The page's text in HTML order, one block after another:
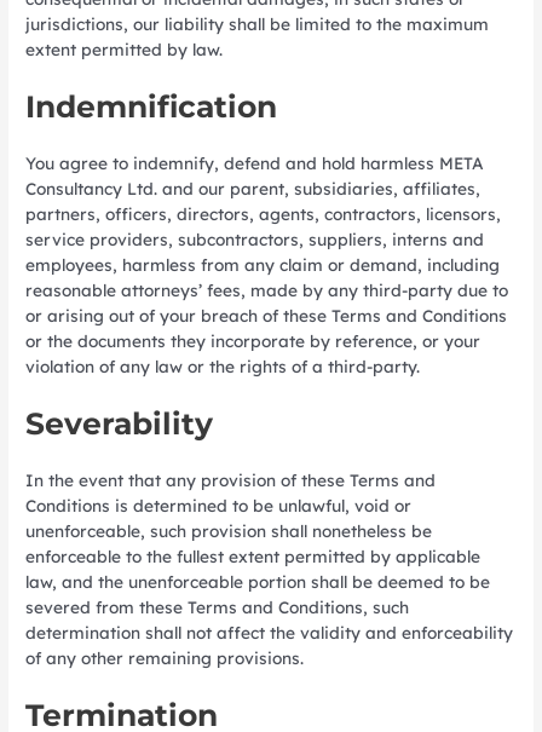
jurisdictions, our liability shall be limited to the maximum
extent permitted by law.
Indemnification
You agree to indemnify, defend and hold harmless META
Consultancy Ltd. and our parent, subsidiaries, affiliates,
partners, officers, directors, agents, contractors, licensors,
service providers, subcontractors, suppliers, interns and
employees, harmless from any claim or demand, including
reasonable attorneys’ fees, made by any third-party due to
or arising out of your breach of these Terms and Conditions
or the documents they incorporate by reference, or your
violation of any law or the rights of a third-party.
Severability
In the event that any provision of these Terms and
Conditions is determined to be unlawful, void or
unenforceable, such provision shall nonetheless be
enforceable to the fullest extent permitted by applicable
law, and the unenforceable portion shall be deemed to be
severed from these Terms and Conditions, such
determination shall not affect the validity and enforceability
of any other remaining provisions.
Termination